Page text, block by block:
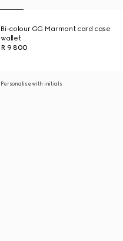
Bi-colour GG Marmont card case
wallet
R 9 800
Personalise with initials